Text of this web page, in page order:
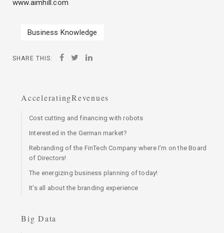
www.aimhill.com
Business Knowledge
SHARE THIS:
AcceleratingRevenues
Cost cutting and financing with robots
Interested in the German market?
Rebranding of the FinTech Company where I’m on the Board
of Directors!
The energizing business planning of today!
It's all about the branding experience
Big Data